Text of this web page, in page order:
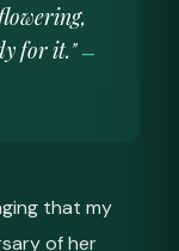
for it." —
that my
of her